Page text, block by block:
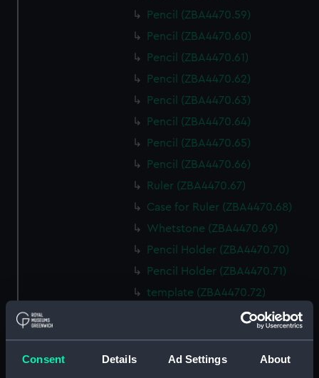
Consent Details Ad Settings About
Pencil (ZBA4470.59)
Pencil (ZBA4470.60)
Pencil (ZBA4470.61)
Pencil (ZBA4470.62)
Pencil (ZBA4470.63)
Pencil (ZBA4470.64)
Pencil (ZBA4470.65)
Pencil (ZBA4470.66)
Ruler (ZBA4470.67)
Case for Ruler (ZBA4470.68)
Whetstone (ZBA4470.69)
Pencil Holder (ZBA4470.70)
Pencil Holder (ZBA4470.71)
template (ZBA4470.72)
Rubber (ZBA4470.73)
Rubber (ZBA4470.75)